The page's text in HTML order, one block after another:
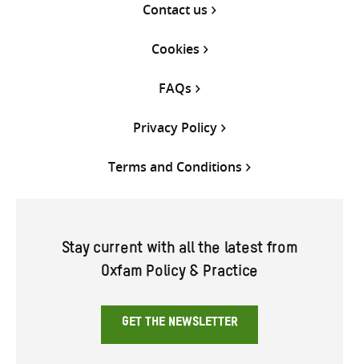
Contact us
Cookies
FAQs
Privacy Policy
Terms and Conditions
Stay current with all the latest from
Oxfam Policy & Practice
GET THE NEWSLETTER